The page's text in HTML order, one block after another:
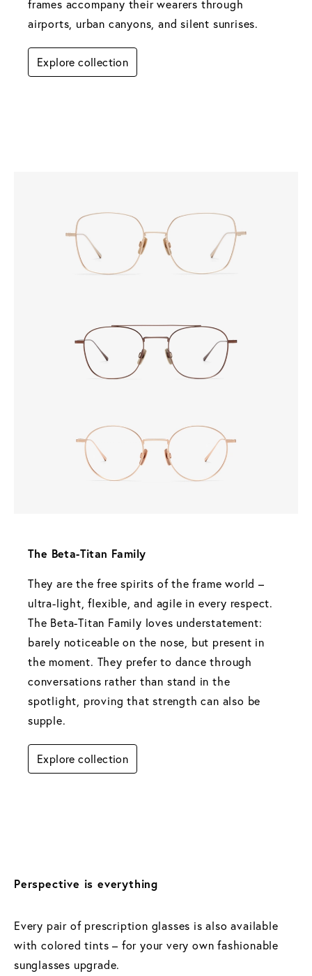
frames accompany their wearers through
airports, urban canyons, and silent sunrises.
Explore collection
The Beta-Titan Family
They are the free spirits of the frame world –
ultra-light, flexible, and agile in every respect.
The Beta-Titan Family loves understatement:
barely noticeable on the nose, but present in
the moment. They prefer to dance through
conversations rather than stand in the
spotlight, proving that strength can also be
supple.
Explore collection
Perspective is everything
Every pair of prescription glasses is also available
with colored tints – for your very own fashionable
sunglasses upgrade.